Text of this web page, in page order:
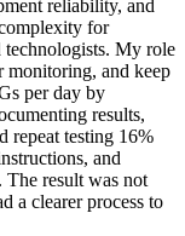
reliability, and
for
technologists. My role
monitoring, and keep
per day by
results,
repeat testing 16%
and
result was not
a clearer process to